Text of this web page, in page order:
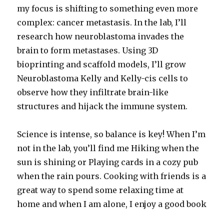
my focus is shifting to something even more
complex: cancer metastasis. In the lab, I’ll
research how neuroblastoma invades the
brain to form metastases. Using 3D
bioprinting and scaffold models, I’ll grow
Neuroblastoma Kelly and Kelly-cis cells to
observe how they infiltrate brain-like
structures and hijack the immune system.
Science is intense, so balance is key! When I’m
not in the lab, you’ll find me Hiking when the
sun is shining or Playing cards in a cozy pub
when the rain pours. Cooking with friends is a
great way to spend some relaxing time at
home and when I am alone, I enjoy a good book